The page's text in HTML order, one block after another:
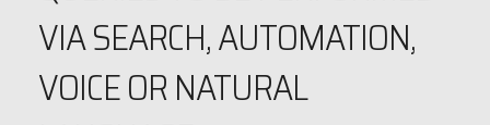
VIA SEARCH, AUTOMATION,
VOICE OR NATURAL